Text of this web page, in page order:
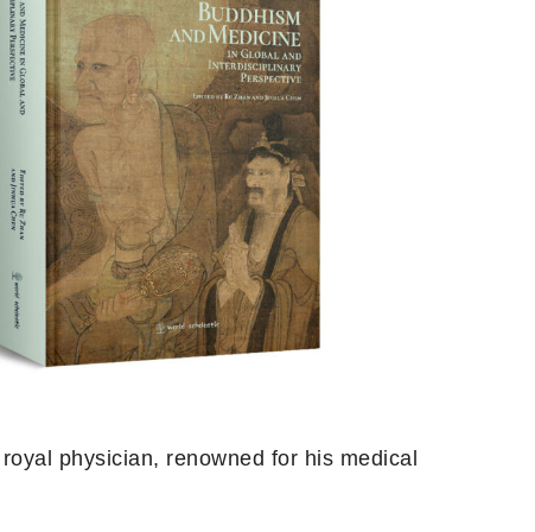
physician, renowned for his medical